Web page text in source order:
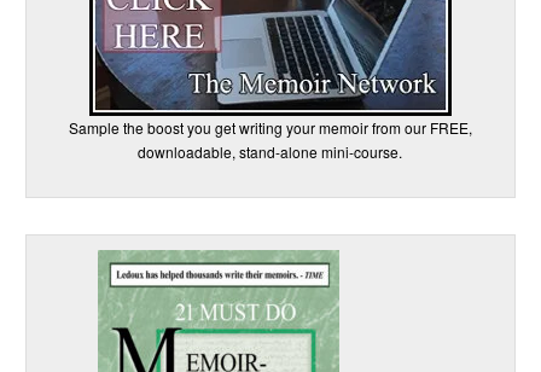
Sample the boost you get writing your memoir from our FREE,
downloadable, stand-alone mini-course.